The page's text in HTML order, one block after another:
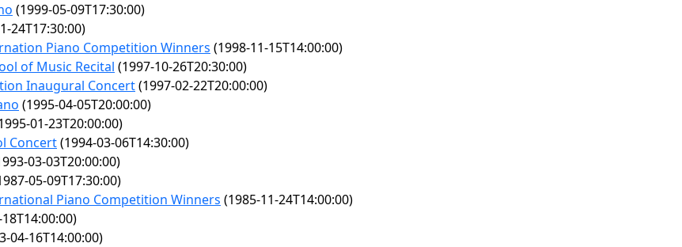
(1999-05-09T17:30:00)
24T17:30:00)
Piano Competition Winners (1998-11-15T14:00:00)
of Music Recital (1997-10-26T20:30:00)
Inaugural Concert(1997-02-22T20:00:00)
(1995-04-05T20:00:00)
01-23T20:00:00)
Concert(1994-03-06T14:30:00)
03-03T20:00:00)
05-09T17:30:00)
Piano Competition Winners (1985-11-24T14:00:00)
04-16T14:00:00)